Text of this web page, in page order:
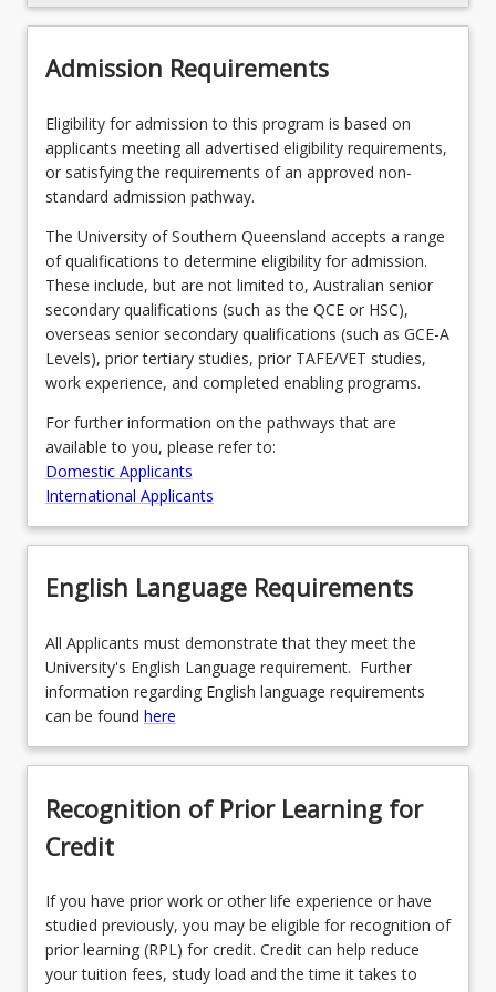
Admission Requirements
Eligibility for admission to this program is based on
applicants meeting all advertised eligibility requirements,
or satisfying the requirements of an approved non-
standard admission pathway.
The University of Southern Queensland accepts a range
of qualifications to determine eligibility for admission.
These include, but are not limited to, Australian senior
secondary qualifications (such as the QCE or HSC),
overseas senior secondary qualifications (such as GCE-A
Levels), prior tertiary studies, prior TAFE/VET studies,
work experience, and completed enabling programs.
For further information on the pathways that are
available to you, please refer to:
Domestic Applicants
International Applicants
English Language Requirements
All Applicants must demonstrate that they meet the
University's English Language requirement. Further
information regarding English language requirements
can be found here
Recognition of Prior Learning for
Credit
If you have prior work or other life experience or have
studied previously, you may be eligible for recognition of
prior learning (RPL) for credit. Credit can help reduce
your tuition fees, study load and the time it takes to